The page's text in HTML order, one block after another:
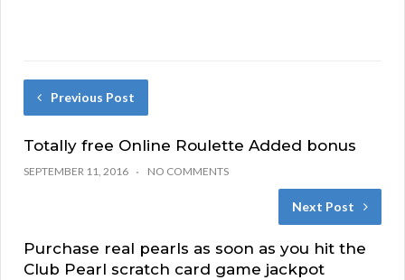
Previous Post
Totally free Online Roulette Added bonus
SEPTEMBER 11, 2016 NO COMMENTS
Next Post
Purchase real pearls as soon as you hit the
Club Pearl scratch card game jackpot